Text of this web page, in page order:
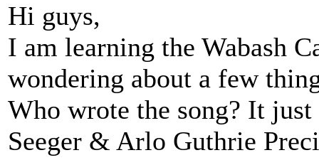
Hi guys,
I am learning the Wabash
wondering about a few
Who wrote the song? It
Seeger & Arlo Guthrie